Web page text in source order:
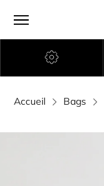
Accueil Bags